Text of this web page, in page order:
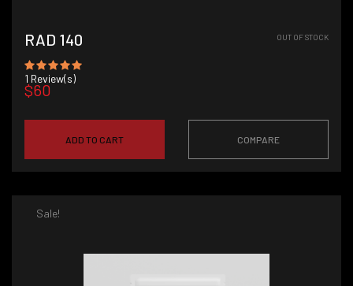
RAD 140
1 Review(s)
$60
OUT OF STOCK
ADD TO CART COMPARE
Sale!